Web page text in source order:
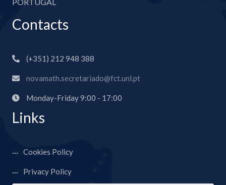
Contacts
(+351) 212 948 388
novamath.secretariado@fct.unl.pt
Monday-Friday 9:00 - 17:00
Links
Cookies Policy
Privacy Policy